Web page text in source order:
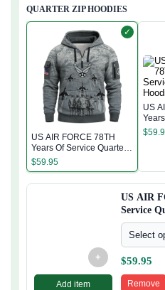
QUARTER ZIP HOODIES
✓
US AIR FORCE 78TH
Years Of Service Quarter
Zip Hoodie
$59.95
US
Zip
$
+
Add item
US AIR
Service
Select
$59.95
Remove